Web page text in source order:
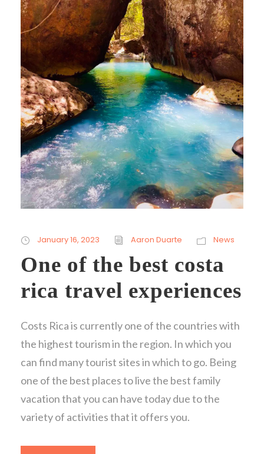
January 16, 2023 Aaron Duarte News
One of the best costa
rica travel experiences
Costs Rica is currently one of the countries with
the highest tourism in the region. In which you
can find many tourist sites in which to go. Being
one of the best places to live the best family
vacation that you can have today due to the
variety of activities that it offers you.